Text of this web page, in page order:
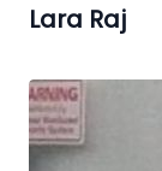
Lara Raj